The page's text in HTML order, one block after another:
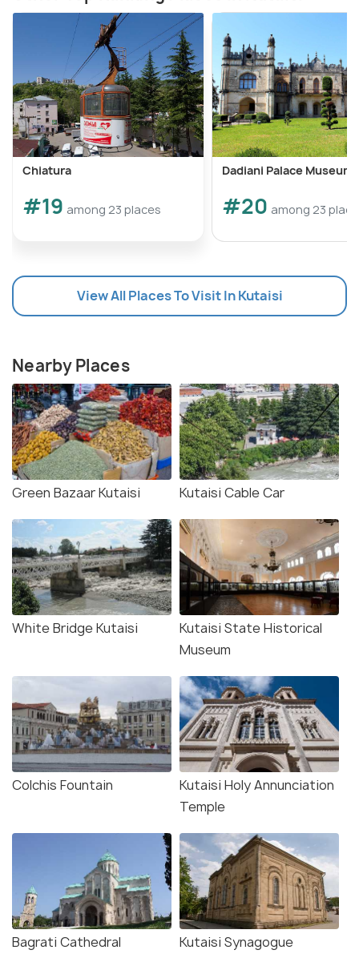
Chiatura
#19 among 23 places
Dadiani Palace Museum
#20 among 23
View All Places To Visit In Kutaisi
Nearby Places
Green Bazaar Kutaisi Kutaisi Cable Car
White Bridge Kutaisi
Kutaisi State Historical
Museum
Colchis Fountain
Kutaisi Holy Annunciation
Temple
Bagrati Cathedral Kutaisi Synagogue